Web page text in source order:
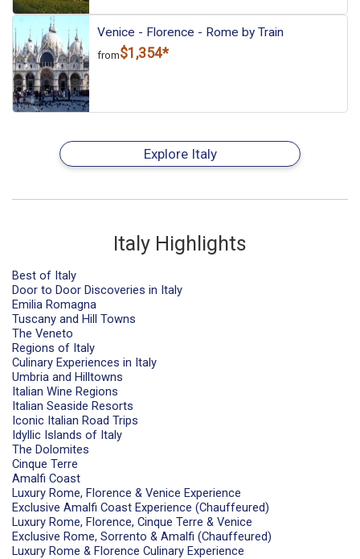
Venice - Florence - Rome by Train
from$1,354*
Explore Italy
Italy Highlights
Best of Italy
Door to Door Discoveries in Italy
Emilia Romagna
Tuscany and Hill Towns
The Veneto
Regions of Italy
Culinary Experiences in Italy
Umbria and Hilltowns
Italian Wine Regions
Italian Seaside Resorts
Iconic Italian Road Trips
Idyllic Islands of Italy
The Dolomites
Cinque Terre
Amalfi Coast
Luxury Rome, Florence & Venice Experience
Exclusive Amalfi Coast Experience (Chauffeured)
Luxury Rome, Florence, Cinque Terre & Venice
Exclusive Rome, Sorrento & Amalfi (Chauffeured)
Luxury Rome & Florence Culinary Experience